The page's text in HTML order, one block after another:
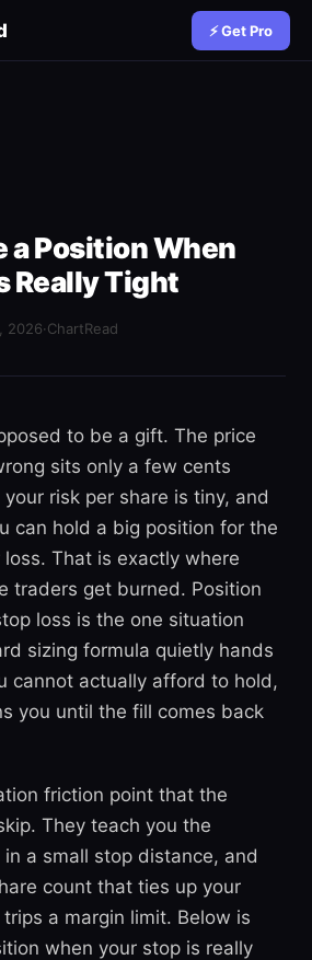
⚡ Get Pro
a Position When
Really Tight
2026·ChartRead
to be a gift. The price
sits only a few cents
risk per share is tiny, and
can hold a big position for the
That is exactly where
traders get burned. Position
loss is the one situation
sizing formula quietly hands
cannot actually afford to hold,
you until the fill comes back
friction point that the
They teach you the
a small stop distance, and
count that ties up your
a margin limit. Below is
when your stop is really